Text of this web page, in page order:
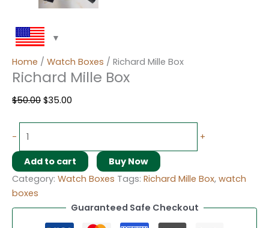
Home / Watch Boxes / Richard Mille Box
Richard Mille Box
$50.00 $35.00
- +
Add to cart
Buy Now
Category: Watch Boxes Tags: Richard Mille Box, watch
boxes
Guaranteed Safe Checkout